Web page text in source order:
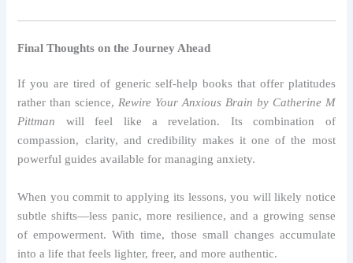
Final Thoughts on the Journey Ahead
If you are tired of generic self-help books that offer platitudes
rather than science,Rewire Your Anxious Brain by Catherine M
Pittman will feel like a revelation. Its combination of
compassion, clarity, and credibility makes it one of the most
powerful guides available for managing anxiety.
When you commit to applying its lessons, you will likely notice
subtle shifts—less panic, more resilience, and a growing sense
of empowerment. With time, those small changes accumulate
into a life that feels lighter, freer, and more authentic.